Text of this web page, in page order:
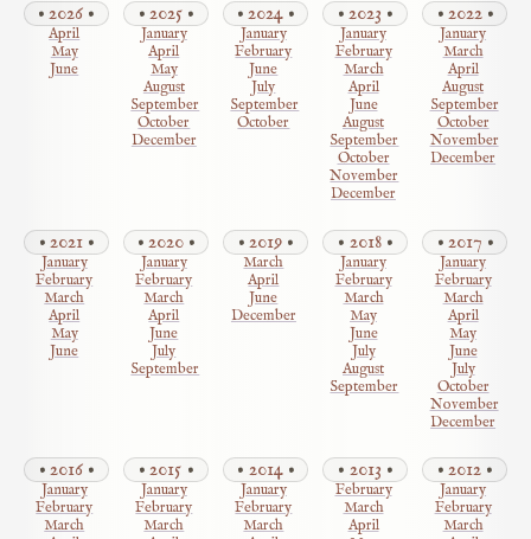
2026
April
May
June
2025
January
April
May
August
September
October
December
2024
January
February
June
July
September
October
2023
January
February
March
April
June
August
September
October
November
December
2022
January
March
April
August
September
October
November
December
2021
January
February
March
April
May
June
2020
January
February
March
April
June
July
September
2019
March
April
June
December
2018
January
February
March
May
June
July
August
September
2017
January
February
March
April
May
June
July
October
November
December
2016
January
February
March
2015
January
February
March
2014
January
February
March
2013
February
March
April
2012
January
February
March